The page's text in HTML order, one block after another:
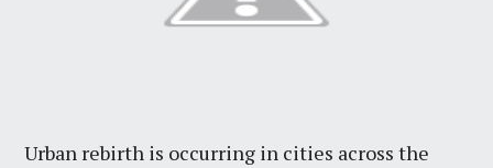
Urban rebirth is occurring in cities across the